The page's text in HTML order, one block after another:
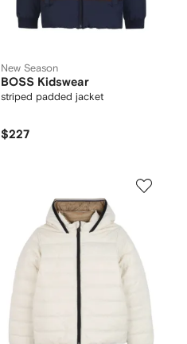
New Season
BOSS Kidswear
striped padded jacket
$227